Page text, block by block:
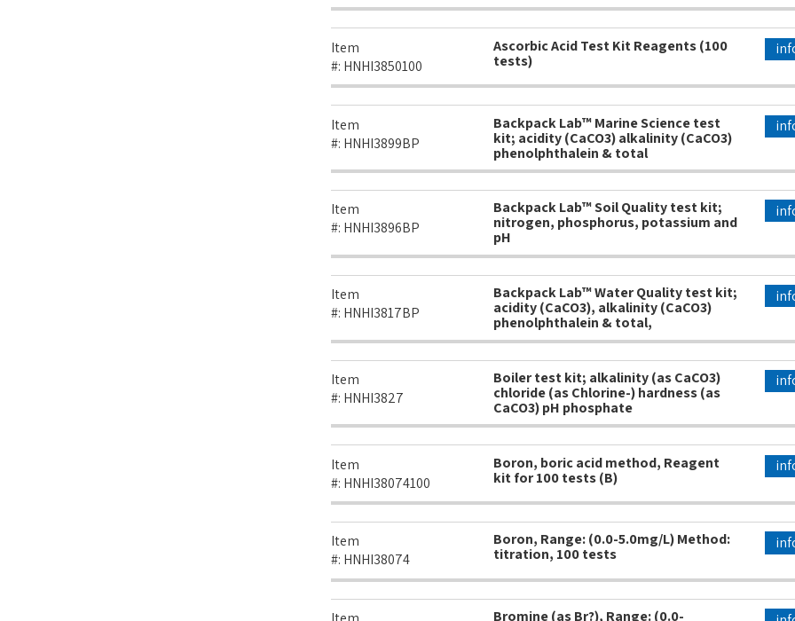
Item
#: HNHI3850100
Ascorbic Acid Test Kit Reagents (100
tests)
Item
#: HNHI3899BP
Backpack Lab™ Marine Science test
kit; acidity (CaCO3) alkalinity (CaCO3)
phenolphthalein & total
Item
#: HNHI3896BP
Backpack Lab™ Soil Quality test kit;
nitrogen, phosphorus, potassium and
pH
Item
#: HNHI3817BP
Backpack Lab™ Water Quality test kit;
acidity (CaCO3), alkalinity (CaCO3)
phenolphthalein & total,
Item
#: HNHI3827
Boiler test kit; alkalinity (as CaCO3)
chloride (as Chlorine-) hardness (as
CaCO3) pH phosphate
Item
#: HNHI38074100
Boron, boric acid method, Reagent
kit for 100 tests (B)
Item
#: HNHI38074
Boron, Range: (0.0-5.0mg/L) Method:
titration, 100 tests
Bromine (as Br?), Range: (0.0-